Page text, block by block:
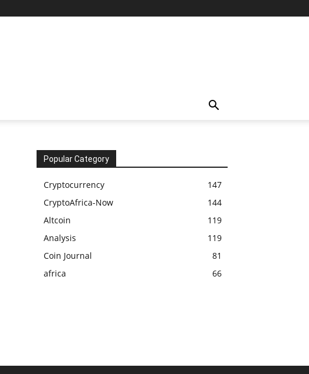
Popular Category
Cryptocurrency
147
CryptoAfrica-Now
144
Altcoin
119
Analysis
119
Coin Journal
81
africa
66